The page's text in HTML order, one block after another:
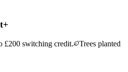
£200 switching credit.
Trees planted